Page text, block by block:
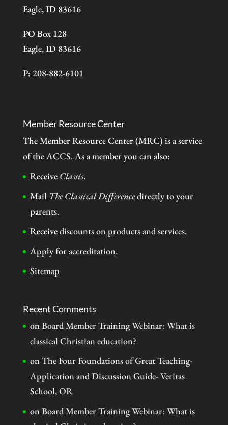
Eagle, ID 83616
PO Box 128
Eagle, ID 83616
P: 208-882-6101
Member Resource Center
The Member Resource Center (MRC) is a service
of theACCS. As a member you can also:
Receive Classis.
Mail The Classical Differencedirectly to your
parents.
Receivediscounts on products and services.
Apply foraccreditation.
Sitemap
Recent Comments
onBoard Member Training Webinar: What is
classical Christian education?
onThe Four Foundations of Great Teaching-
Application and Discussion Guide- Veritas
School, OR
onBoard Member Training Webinar: What is